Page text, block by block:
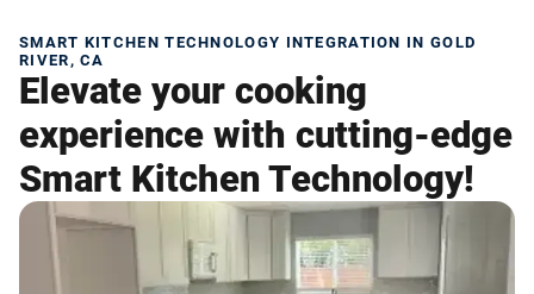
SMART KITCHEN TECHNOLOGY INTEGRATION IN GOLD
RIVER, CA
Elevate your cooking
experience with cutting-edge
Smart Kitchen Technology!